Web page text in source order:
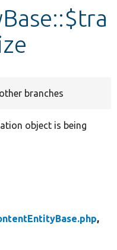
branches
object is being
,